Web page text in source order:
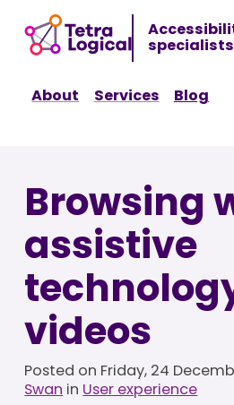
specialists
About Services Blog
Browsing
assistive
videos
Posted on Friday, 24
Swan in User experience